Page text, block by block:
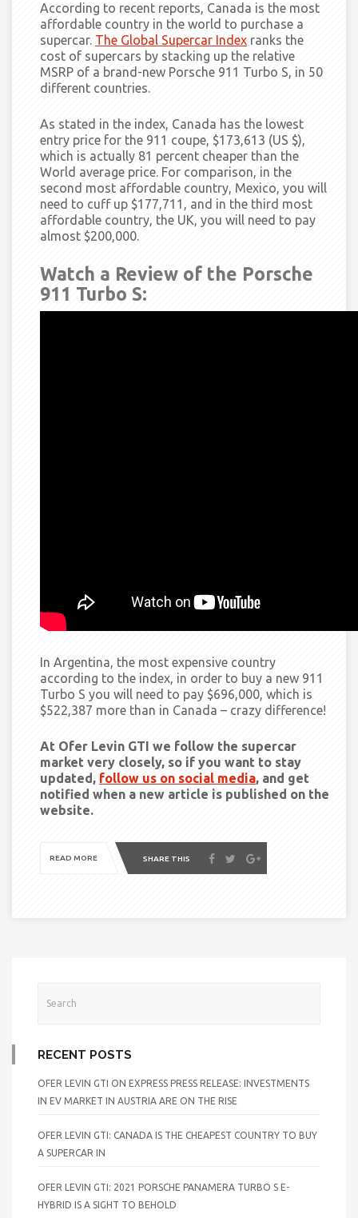
According to recent reports, Canada is the most
affordable country in the world to purchase a
supercar. The Global Supercar Index ranks the
cost of supercars by stacking up the relative
MSRP of a brand-new Porsche 911 Turbo S, in 50
different countries.
As stated in the index, Canada has the lowest
entry price for the 911 coupe, $173,613 (US $),
which is actually 81 percent cheaper than the
World average price. For comparison, in the
second most affordable country, Mexico, you will
need to cuff up $177,711, and in the third most
affordable country, the UK, you will need to pay
almost $200,000.
Watch a Review of the Porsche
911 Turbo S:
In Argentina, the most expensive country
according to the index, in order to buy a new 911
Turbo S you will need to pay $696,000, which is
$522,387 more than in Canada – crazy difference!
At Ofer Levin GTI we follow the supercar
market very closely, so if you want to stay
updated, follow us on social media, and get
notified when a new article is published on the
website.
READ MORE SHARE THIS
RECENT POSTS
OFER LEVIN GTI ON EXPRESS PRESS RELEASE: INVESTMENTS
IN EV MARKET IN AUSTRIA ARE ON THE RISE
OFER LEVIN GTI: CANADA IS THE CHEAPEST COUNTRY TO BUY
A SUPERCAR IN
OFER LEVIN GTI: 2021 PORSCHE PANAMERA TURBO S E-
HYBRID IS A SIGHT TO BEHOLD